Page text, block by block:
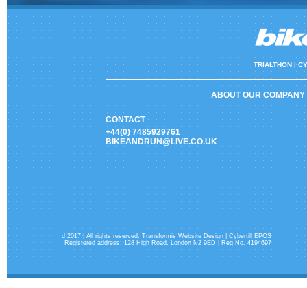
TRIALTHON |
ABOUT OUR COMPANY
CONTACT
+44(0) 7485929761
BIKEANDRUN@LIVE.CO.UK
d 2017 | All rights reserved. Transformis Website Design| Cybertill EPOS
Registered address: 128 High Road. London N2 9ED | Reg No. 4194697